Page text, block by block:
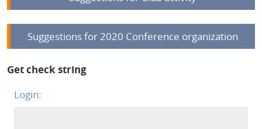
Suggestions for 2020 Conference organization
Get check string
Login: